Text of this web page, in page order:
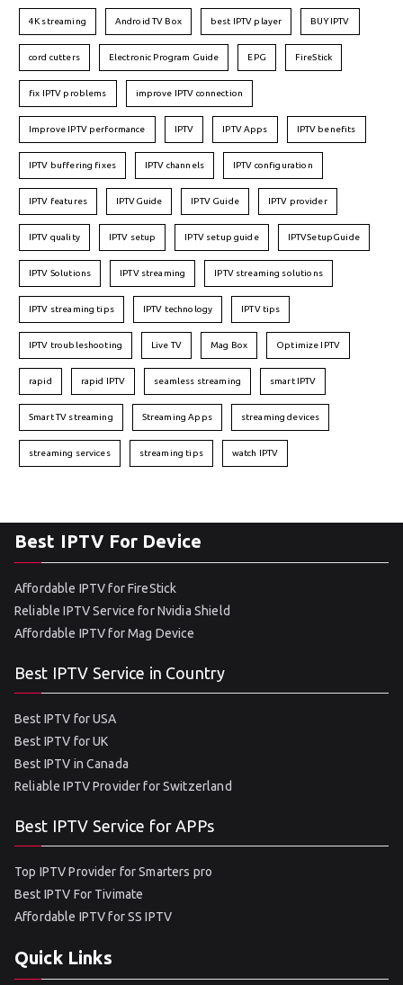
4K streaming Android TV Box best IPTV player BUY IPTV
cord cutters Electronic Program Guide EPG FireStick
fix IPTV problems improve IPTV connection
Improve IPTV performance IPTV IPTV Apps IPTV benefits
IPTV buffering fixes IPTV channels IPTV configuration
IPTV features IPTVGuide IPTV Guide IPTV provider
IPTV quality IPTV setup IPTV setup guide IPTVSetupGuide
IPTV Solutions IPTV streaming IPTV streaming solutions
IPTV streaming tips IPTV technology IPTV tips
IPTV troubleshooting Live TV Mag Box Optimize IPTV
rapid rapid IPTV seamless streaming smart IPTV
Smart TV streaming Streaming Apps streaming devices
streaming services streaming tips watch IPTV
Best IPTV For Device
Affordable IPTV for FireStick
Reliable IPTV Service for Nvidia Shield
Affordable IPTV for Mag Device
Best IPTV Service in Country
Best IPTV for USA
Best IPTV for UK
Best IPTV in Canada
Reliable IPTV Provider for Switzerland
Best IPTV Service for APPs
Top IPTV Provider for Smarters pro
Best IPTV For Tivimate
Affordable IPTV for SS IPTV
Quick Links